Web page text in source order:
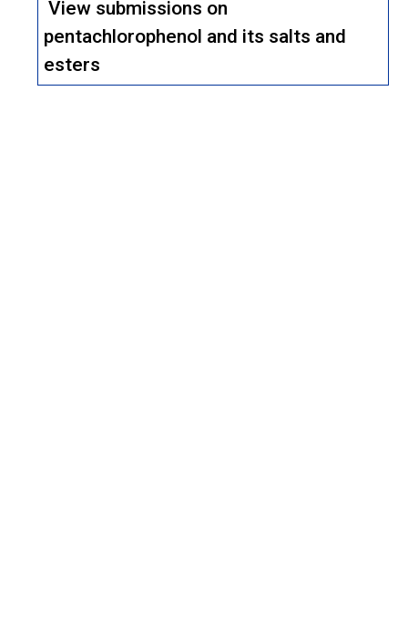
View submissions on
pentachlorophenol and its salts and
esters